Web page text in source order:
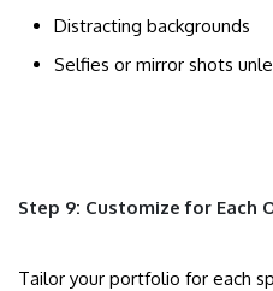
Distracting backgrounds
Selfies or mirror shots
Step 9: Customize for Each
Tailor your portfolio for each